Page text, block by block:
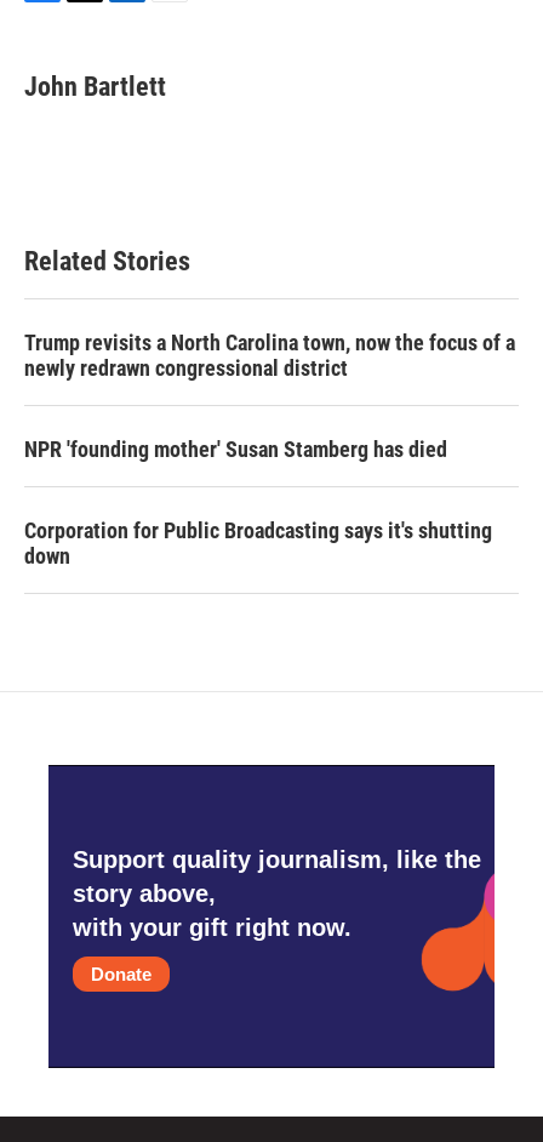
e
b
t
t
k
e
i
l
John Bartlett
Related Stories
Trump revisits a North Carolina town, now the focus of a
newly redrawn congressional district
NPR 'founding mother' Susan Stamberg has died
Corporation for Public Broadcasting says it's shutting
down
Support quality journalism, like the
story above,
with your gift right now.
Donate